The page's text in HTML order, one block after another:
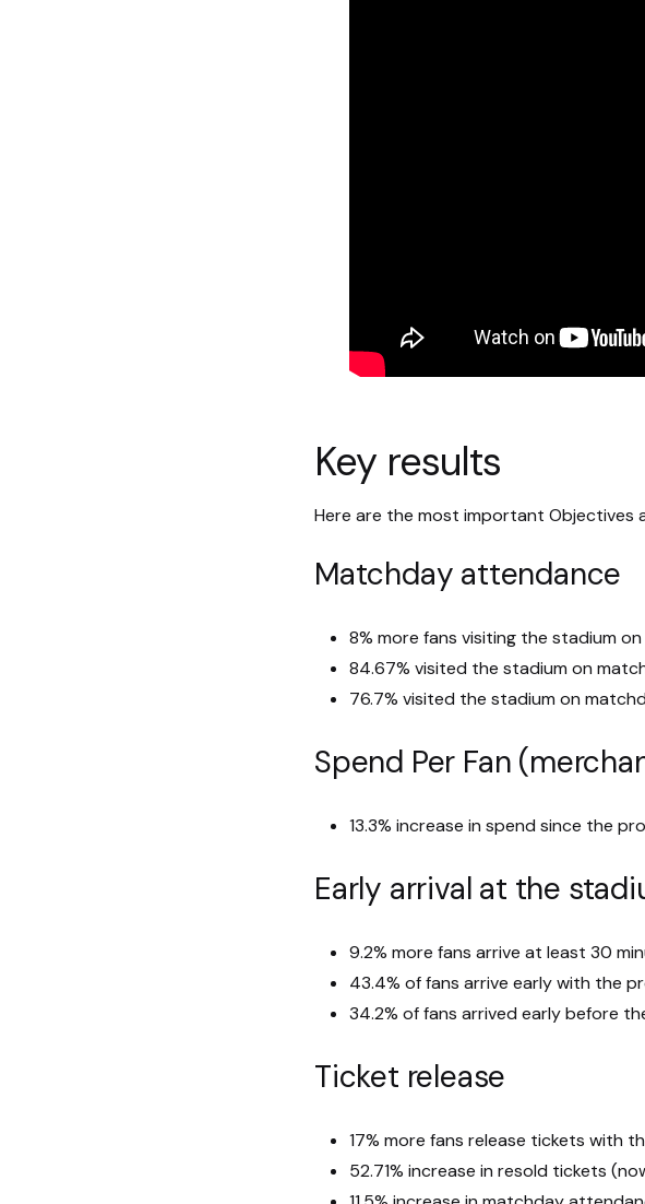
Key results
Here are the most important Objectives
Matchday attendance
8% more fans visiting the stadium
84.67% visited the stadium on
76.7% visited the stadium on
Spend Per Fan
13.3% increase in spend since the
Early arrival at the
9.2% more fans arrive at least 30
43.4% of fans arrive early with the
34.2% of fans arrived early before
Ticket release
17% more fans release tickets with
52.71% increase in resold tickets